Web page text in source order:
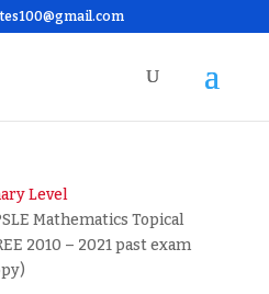
Level
Mathematics Topical
2010 – 2021 past exam